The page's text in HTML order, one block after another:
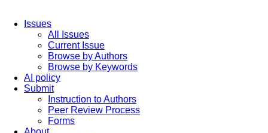
Issues
All Issues
Current Issue
Browse by Authors
Browse by Keywords
AI policy
Submit
Instruction to Authors
Peer Review Process
Forms